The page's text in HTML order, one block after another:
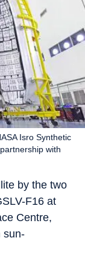
Isro Synthetic
with
by the two
F16 at
Centre,
sun-